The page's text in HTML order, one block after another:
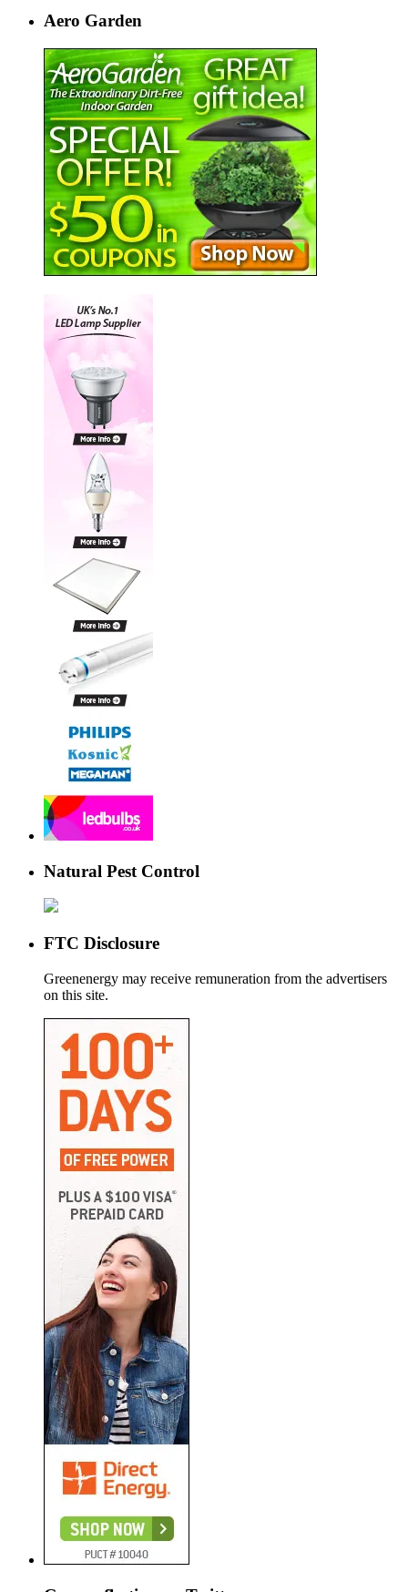
Aero Garden
Natural Pest Control
FTC Disclosure
Greenenergy may receive remuneration from the advertisers
on this site.